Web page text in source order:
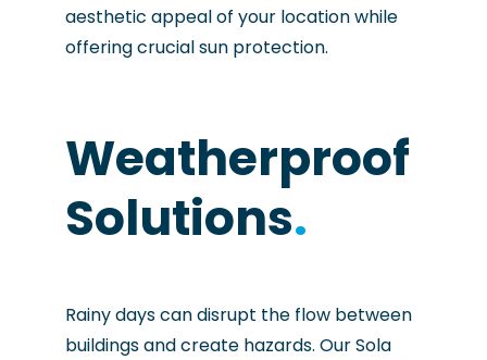
aesthetic appeal of your location while
offering crucial sun protection.
Weatherproof
Solutions.
Rainy days can disrupt the flow between
buildings and create hazards. Our Sola